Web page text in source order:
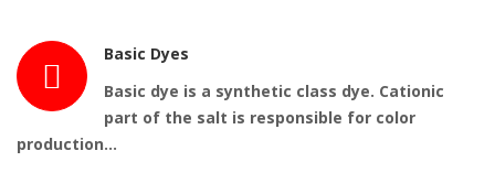
Basic Dyes
Basic dye is a synthetic class dye. Cationic
part of the salt is responsible for color
production…